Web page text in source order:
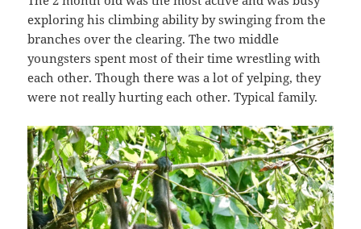
exploring his climbing ability by swinging from the
branches over the clearing. The two middle
youngsters spent most of their time wrestling with
each other. Though there was a lot of yelping, they
were not really hurting each other. Typical family.